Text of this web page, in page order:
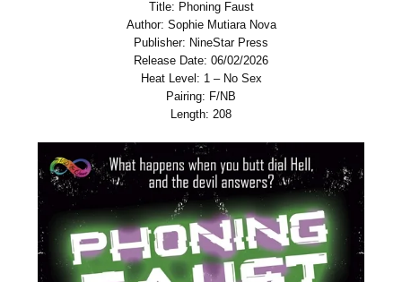
Title: Phoning Faust
Author: Sophie Mutiara Nova
Publisher: NineStar Press
Release Date: 06/02/2026
Heat Level: 1 – No Sex
Pairing: F/NB
Length: 208